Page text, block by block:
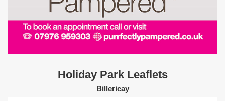
Holiday Park Leaflets
Billericay